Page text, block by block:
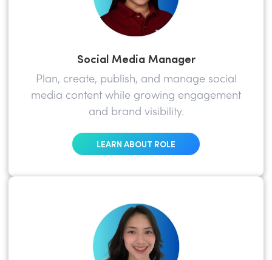
Social Media Manager
Plan, create, publish, and manage social
media content while growing engagement
and brand visibility.
LEARN ABOUT ROLE